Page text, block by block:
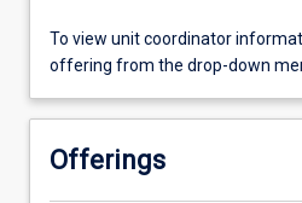
To view unit coordinator
offering from the drop-down
Offerings